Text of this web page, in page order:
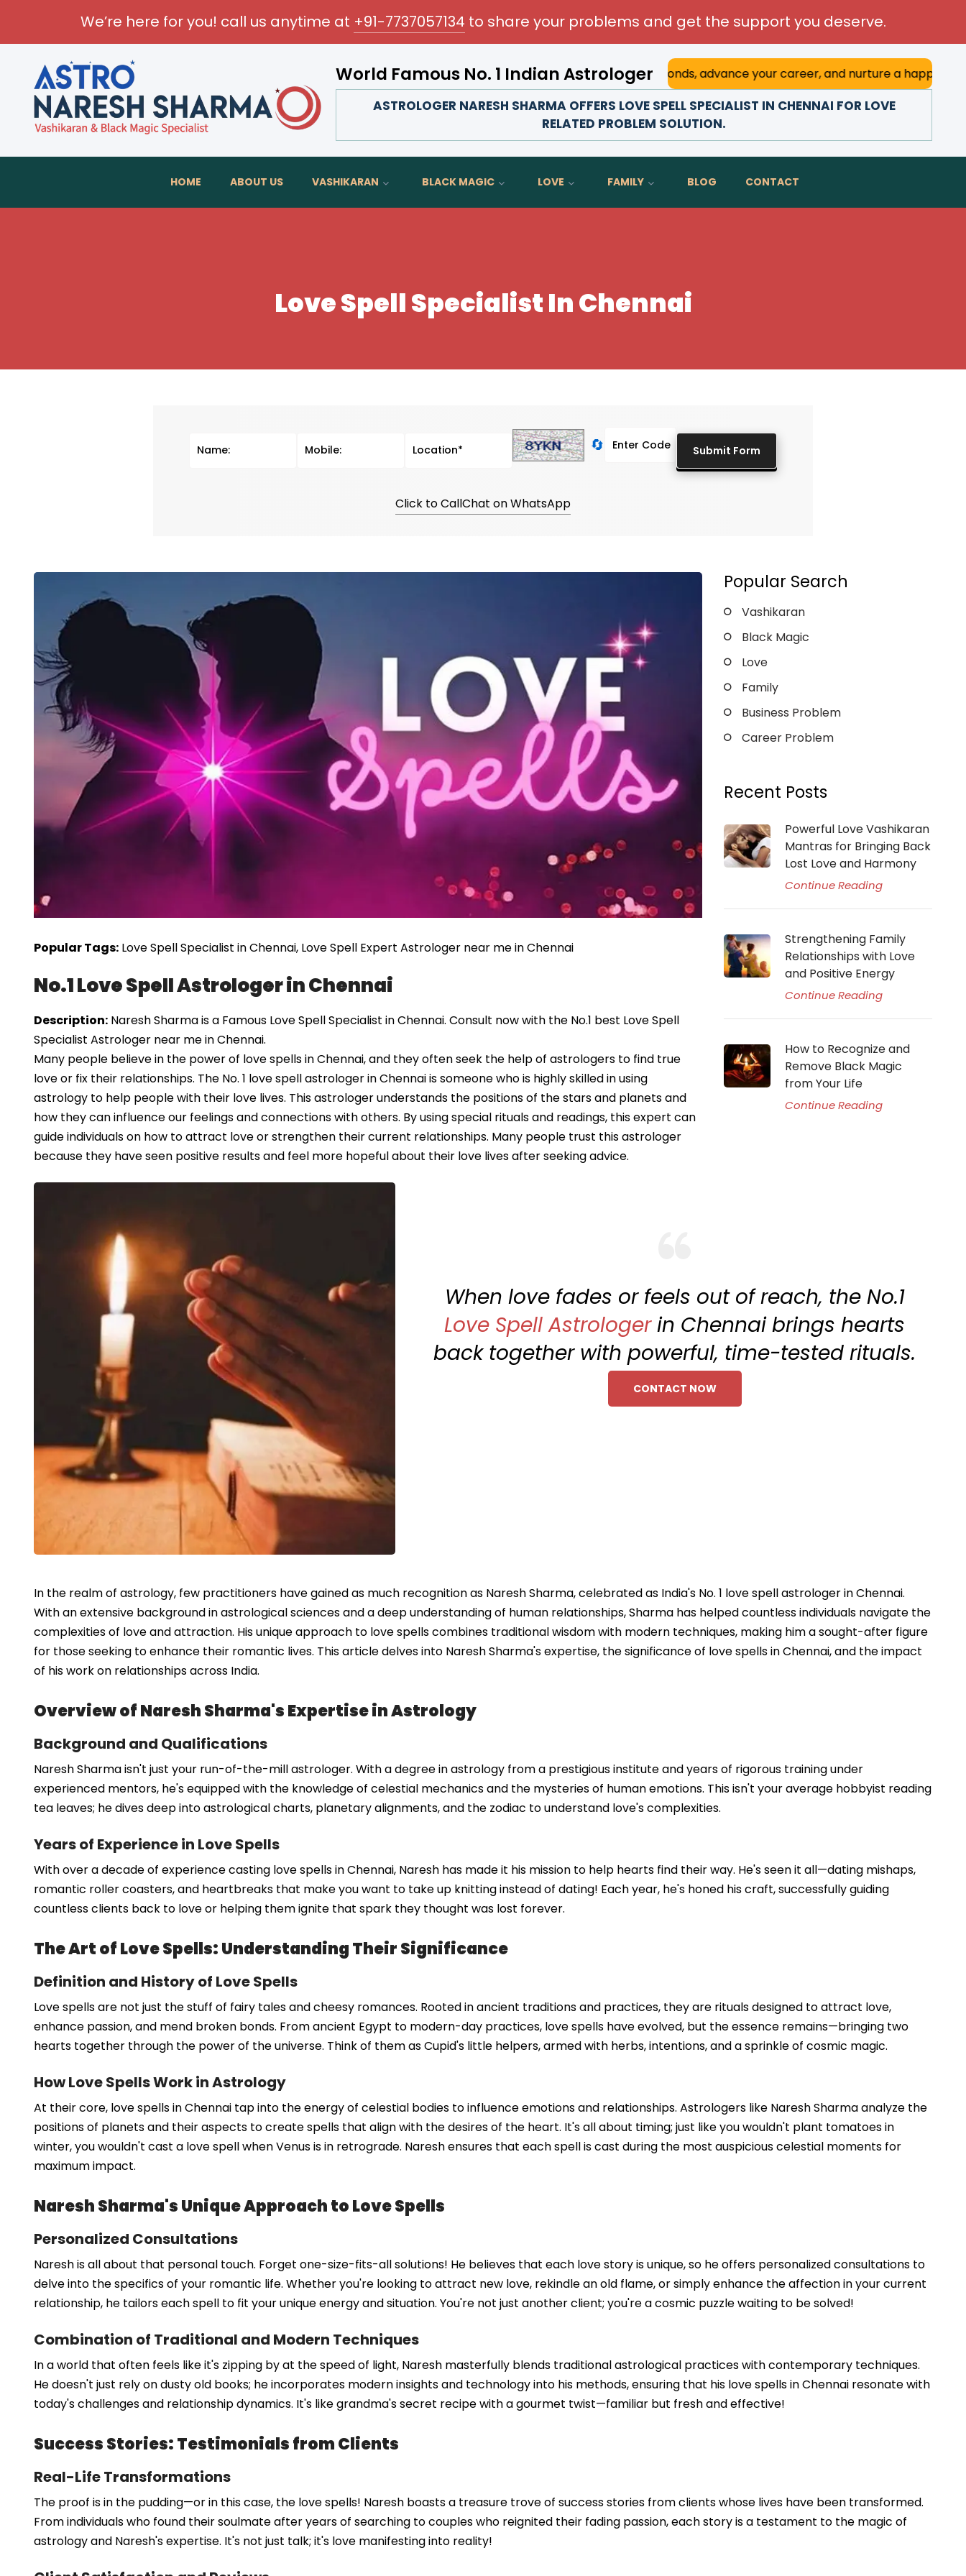
We’re here for you! call us anytime at +91-7737057134 to share your problems and get the support you deserve.
World Famous No. 1 Indian Astrologer
Transform your love life, strengthen family bonds, advance your career, and nurture a happy marriage.
ASTROLOGER NARESH SHARMA OFFERS LOVE SPELL SPECIALIST IN CHENNAI FOR LOVE
RELATED PROBLEM SOLUTION.
HOME ABOUT US VASHIKARAN BLACK MAGIC LOVE FAMILY BLOG CONTACT
Love Spell Specialist In Chennai
🔄
Click to CallChat on WhatsApp
Popular Tags: Love Spell Specialist in Chennai, Love Spell Expert Astrologer near me in Chennai
No.1 Love Spell Astrologer in Chennai
Description: Naresh Sharma is a Famous Love Spell Specialist in Chennai. Consult now with the No.1 best Love Spell
Specialist Astrologer near me in Chennai.
Many people believe in the power of love spells in Chennai, and they often seek the help of astrologers to find true
love or fix their relationships. The No. 1 love spell astrologer in Chennai is someone who is highly skilled in using
astrology to help people with their love lives. This astrologer understands the positions of the stars and planets and
how they can influence our feelings and connections with others. By using special rituals and readings, this expert can
guide individuals on how to attract love or strengthen their current relationships. Many people trust this astrologer
because they have seen positive results and feel more hopeful about their love lives after seeking advice.
Popular Search
Vashikaran
Black Magic
Love
Family
Business Problem
Career Problem
Recent Posts
Powerful Love Vashikaran
Mantras for Bringing Back
Lost Love and Harmony
Continue Reading
Strengthening Family
Relationships with Love
and Positive Energy
Continue Reading
How to Recognize and
Remove Black Magic
from Your Life
Continue Reading
When love fades or feels out of reach, the No.1
Love Spell Astrologerin Chennai brings hearts
back together with powerful, time-tested rituals.
CONTACT NOW
In the realm of astrology, few practitioners have gained as much recognition as Naresh Sharma, celebrated as India's No. 1 love spell astrologer in Chennai.
With an extensive background in astrological sciences and a deep understanding of human relationships, Sharma has helped countless individuals navigate the
complexities of love and attraction. His unique approach to love spells combines traditional wisdom with modern techniques, making him a sought-after figure
for those seeking to enhance their romantic lives. This article delves into Naresh Sharma's expertise, the significance of love spells in Chennai, and the impact
of his work on relationships across India.
Overview of Naresh Sharma's Expertise in Astrology
Background and Qualifications
Naresh Sharma isn't just your run-of-the-mill astrologer. With a degree in astrology from a prestigious institute and years of rigorous training under
experienced mentors, he's equipped with the knowledge of celestial mechanics and the mysteries of human emotions. This isn't your average hobbyist reading
tea leaves; he dives deep into astrological charts, planetary alignments, and the zodiac to understand love's complexities.
Years of Experience in Love Spells
With over a decade of experience casting love spells in Chennai, Naresh has made it his mission to help hearts find their way. He's seen it all—dating mishaps,
romantic roller coasters, and heartbreaks that make you want to take up knitting instead of dating! Each year, he's honed his craft, successfully guiding
countless clients back to love or helping them ignite that spark they thought was lost forever.
The Art of Love Spells: Understanding Their Significance
Definition and History of Love Spells
Love spells are not just the stuff of fairy tales and cheesy romances. Rooted in ancient traditions and practices, they are rituals designed to attract love,
enhance passion, and mend broken bonds. From ancient Egypt to modern-day practices, love spells have evolved, but the essence remains—bringing two
hearts together through the power of the universe. Think of them as Cupid's little helpers, armed with herbs, intentions, and a sprinkle of cosmic magic.
How Love Spells Work in Astrology
At their core, love spells in Chennai tap into the energy of celestial bodies to influence emotions and relationships. Astrologers like Naresh Sharma analyze the
positions of planets and their aspects to create spells that align with the desires of the heart. It's all about timing; just like you wouldn't plant tomatoes in
winter, you wouldn't cast a love spell when Venus is in retrograde. Naresh ensures that each spell is cast during the most auspicious celestial moments for
maximum impact.
Naresh Sharma's Unique Approach to Love Spells
Personalized Consultations
Naresh is all about that personal touch. Forget one-size-fits-all solutions! He believes that each love story is unique, so he offers personalized consultations to
delve into the specifics of your romantic life. Whether you're looking to attract new love, rekindle an old flame, or simply enhance the affection in your current
relationship, he tailors each spell to fit your unique energy and situation. You're not just another client; you're a cosmic puzzle waiting to be solved!
Combination of Traditional and Modern Techniques
In a world that often feels like it's zipping by at the speed of light, Naresh masterfully blends traditional astrological practices with contemporary techniques.
He doesn't just rely on dusty old books; he incorporates modern insights and technology into his methods, ensuring that his love spells in Chennai resonate with
today's challenges and relationship dynamics. It's like grandma's secret recipe with a gourmet twist—familiar but fresh and effective!
Success Stories: Testimonials from Clients
Real-Life Transformations
The proof is in the pudding—or in this case, the love spells! Naresh boasts a treasure trove of success stories from clients whose lives have been transformed.
From individuals who found their soulmate after years of searching to couples who reignited their fading passion, each story is a testament to the magic of
astrology and Naresh's expertise. It's not just talk; it's love manifesting into reality!